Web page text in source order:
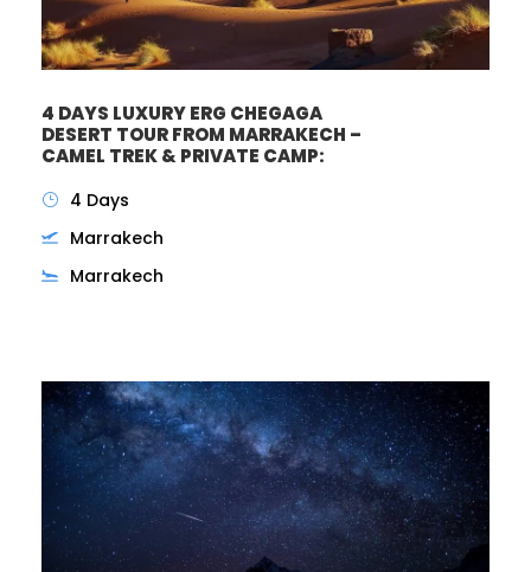
4 DAYS LUXURY ERG CHEGAGA
DESERT TOUR FROM MARRAKECH –
CAMEL TREK & PRIVATE CAMP:
4 Days
Marrakech
Marrakech